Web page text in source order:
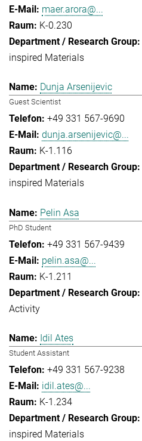
maer.arora@...
K-0.230
inspired Materials
Dunja Arsenijevic
Guest Scientist
+49 331 567-9690
dunja.arsenijevic@...
K-1.116
inspired Materials
Pelin Asa
PhD Student
+49 331 567-9439
pelin.asa@...
K-1.211
Activity
Idil Ates
Student Assistant
+49 331 567-9238
idil.ates@...
K-1.234
inspired Materials